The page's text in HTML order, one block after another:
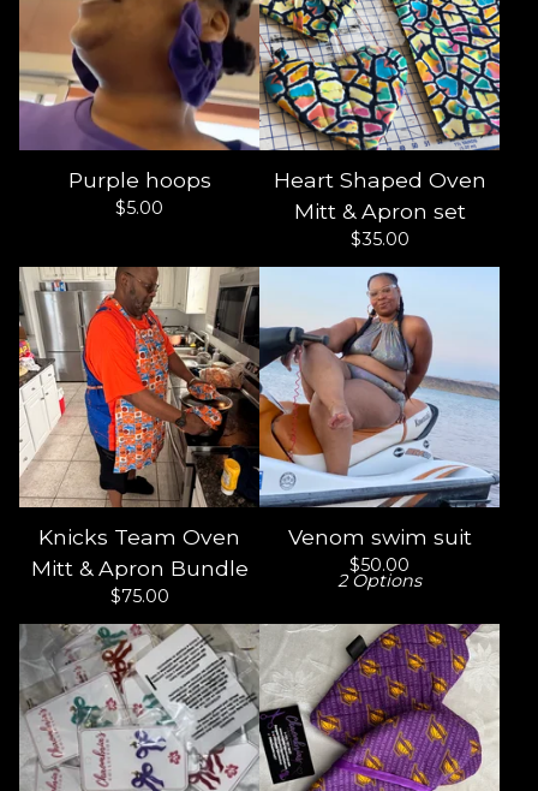
Purple hoops
$5.00
Heart Shaped Oven
Mitt & Apron set
$35.00
Knicks Team Oven
Mitt & Apron Bundle
$75.00
Venom swim suit
$50.00
2 Options